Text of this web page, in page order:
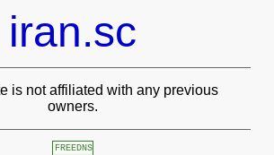
iran.sc
is not affiliated with any previous
owners.
FREEDNS